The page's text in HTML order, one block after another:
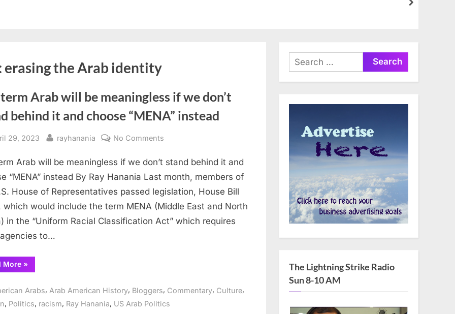
sub-
menu
next
erasing the Arab identity
Arab will be meaningless if we don’t
behind it and choose “MENA” instead
29, 2023 By
rayhanania No Comments
term
Arab
will
be
if
it
and
Arab will be meaningless if we don’t stand behind it and
“MENA” instead By Ray Hanania Last month, members of
House of Representatives passed legislation, House Bill
which would include the term MENA (Middle East and North
in the “Uniform Racial Classification Act” which requires
to…
More“The
term
be
meaningless
if
»
Arabs, Arab American History, Bloggers, Commentary, Culture,
, Politics, racism, Ray Hanania, US Arab Politics
Search
for:
The Lightning Strike Radio
Sun 8-10 AM